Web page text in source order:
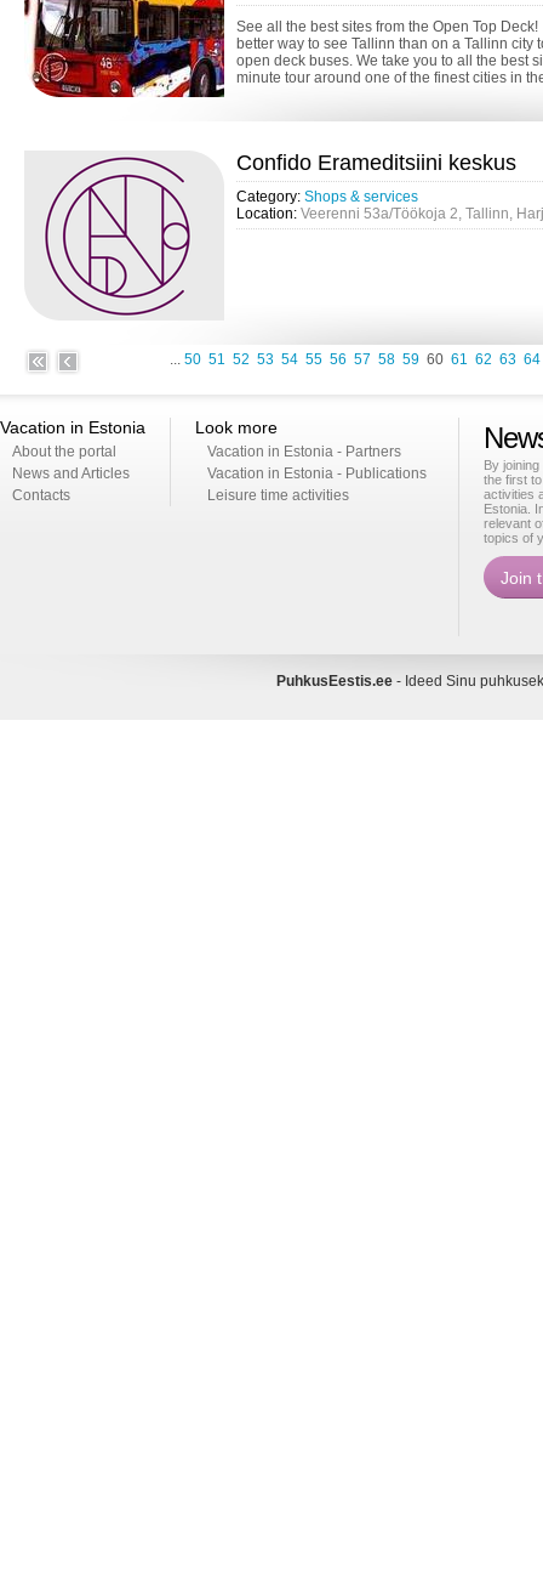
See all the best sites from the Open Top
better way to see Tallinn than on a Tallinn city
open deck buses. We take you to all the best
minute tour around one of the finest cities in
Confido Erameditsiini keskus
Category: Shops & services
Location: Veerenni 53a/Töökoja 2, Tallinn,
... 50 51 52 53 54 55 56 57 58 59 60 61 62 63 64
Vacation in Estonia
About the portal
News and Articles
Contacts
Look more
Vacation in Estonia - Partners
Vacation in Estonia - Publications
Leisure time activities
By
the first
activities
Estonia.
relevant
topics of
PuhkusEestis.ee- Ideed Sinu